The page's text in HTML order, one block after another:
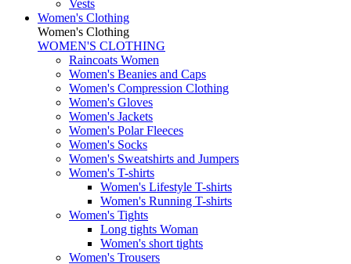
Vests
Women's Clothing
Women's Clothing
WOMEN'S CLOTHING
Raincoats Women
Women's Beanies and Caps
Women's Compression Clothing
Women's Gloves
Women's Jackets
Women's Polar Fleeces
Women's Socks
Women's Sweatshirts and Jumpers
Women's T-shirts
Women's Lifestyle T-shirts
Women's Running T-shirts
Women's Tights
Long tights Woman
Women's short tights
Women's Trousers